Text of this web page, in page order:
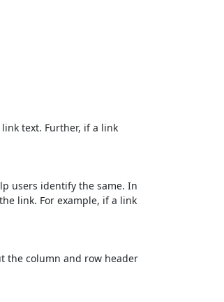
text. Further, if a link
users identify the same. In
link. For example, if a link
the column and row header